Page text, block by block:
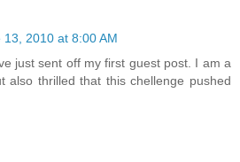
13, 2010 at 8:00 AM
just sent off my first guest post. I am a
also thrilled that this chellenge pushed